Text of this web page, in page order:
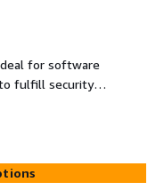
for software
fulfill security
secure key
Windows